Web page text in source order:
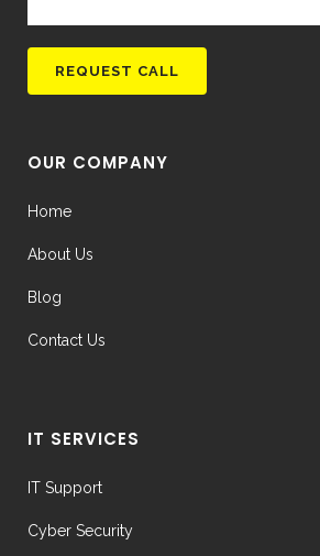
OUR COMPANY
Home
About Us
Blog
Contact Us
IT SERVICES
IT Support
Cyber Security